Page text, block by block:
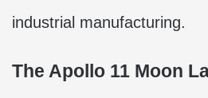
industrial manufacturing.
The Apollo 11 Moon